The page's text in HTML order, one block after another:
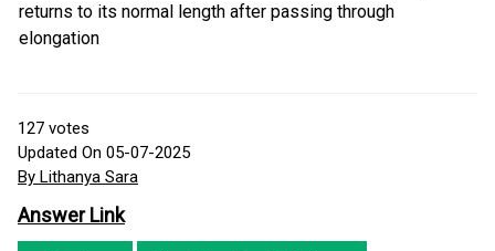
returns to its normal length after passing through
elongation
127 votes
Updated On 05-07-2025
By Lithanya Sara
Answer Link